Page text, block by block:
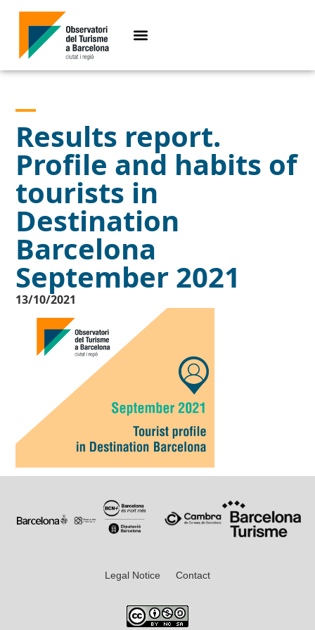
Results report.
Profile and habits of
tourists in
Destination
Barcelona
September 2021
13/10/2021
Legal Notice Contact